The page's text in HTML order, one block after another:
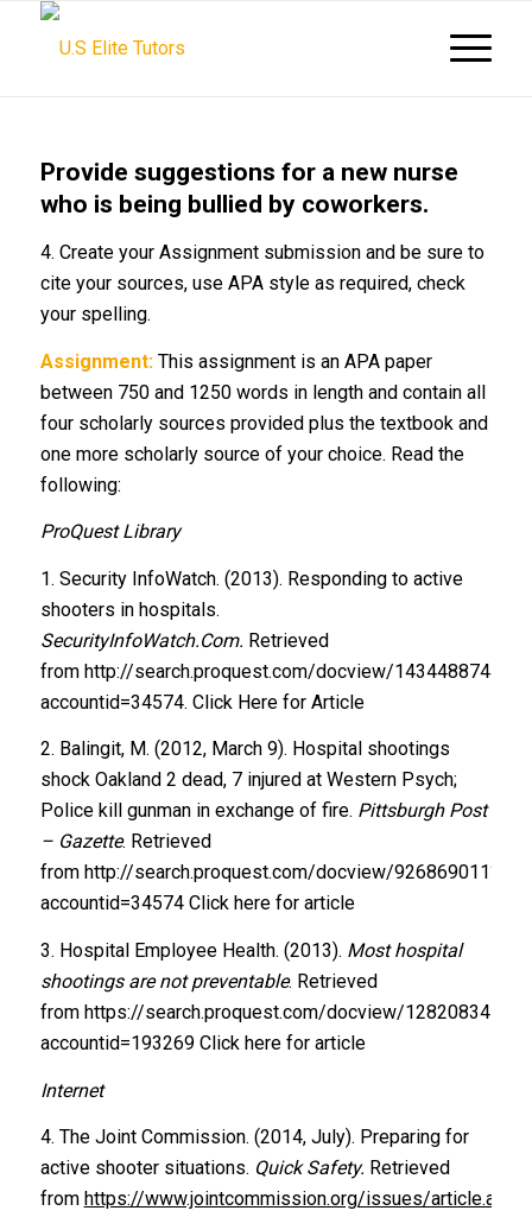
Provide suggestions for a new nurse
who is being bullied by coworkers.
4. Create your Assignment submission and be sure to
cite your sources, use APA style as required, check
your spelling.
Assignment:This assignment is an APA paper
between 750 and 1250 words in length and contain all
four scholarly sources provided plus the textbook and
one more scholarly source of your choice. Read the
following:
ProQuest Library
1. Security InfoWatch. (2013). Responding to active
shooters in hospitals.
SecurityInfoWatch.Com. Retrieved
from http://search.proquest.com/docview/1434488744?
accountid=34574. Click Here for Article
2. Balingit, M. (2012, March 9). Hospital shootings
shock Oakland 2 dead, 7 injured at Western Psych;
Police kill gunman in exchange of fire. Pittsburgh Post
– Gazette. Retrieved
from http://search.proquest.com/docview/926869011?
accountid=34574 Click here for article
3. Hospital Employee Health. (2013). Most hospital
shootings are not preventable. Retrieved
from https://search.proquest.com/docview/1282083457/
accountid=193269 Click here for article
Internet
4. The Joint Commission. (2014, July). Preparing for
active shooter situations. Quick Safety. Retrieved
from https://www.jointcommission.org/issues/